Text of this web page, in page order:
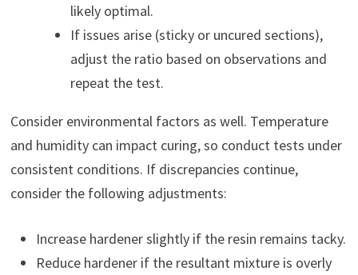
likely optimal.
If issues arise (sticky or uncured sections),
adjust the ratio based on observations and
repeat the test.
Consider environmental factors as well. Temperature
and humidity can impact curing, so conduct tests under
consistent conditions. If discrepancies continue,
consider the following adjustments:
Increase hardener slightly if the resin remains tacky.
Reduce hardener if the resultant mixture is overly